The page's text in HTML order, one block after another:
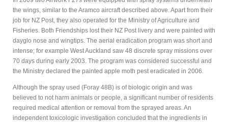
the wings, similar to the Aramco aircraft described above. Apart from their
job for NZ Post, they also operated for the Ministry of Agriculture and
Fisheries. Both Friendships lost their NZ Post livery and were painted with
dayglo nose and wingtips. The aerial eradication program was short and
intense; for example West Auckland saw 48 discrete spray missions over
70 days during early 2003. The program was considered successful and
the Ministry declared the painted apple moth pest eradicated in 2006.
Although the spray used (Foray 48B) is of biologic origin and was
believed to not harm animals or people, a significant number of residents
required medical attention or removal from the sprayed areas. An
independent toxicologic investigation concluded that the ingredients in